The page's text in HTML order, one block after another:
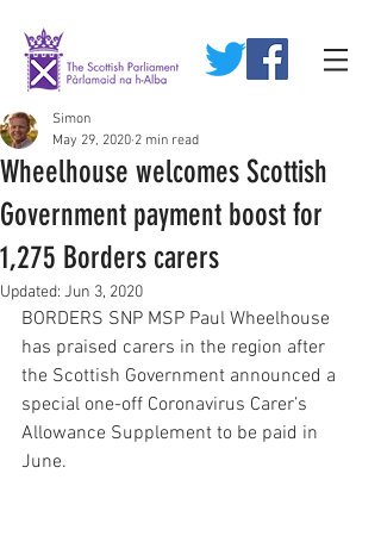
Wheelhouse welcomes Scottish
Government payment boost for
1,275 Borders carers
Simon
May 29, 2020 2 min read
Updated: Jun 3, 2020
BORDERS SNP MSP Paul Wheelhouse
has praised carers in the region after
the Scottish Government announced a
special one-off Coronavirus Carer’s
Allowance Supplement to be paid in
June.